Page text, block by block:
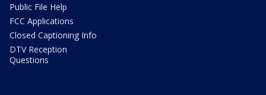
Public File Help
FCC Applications
Closed Captioning Info
DTV Reception
Questions